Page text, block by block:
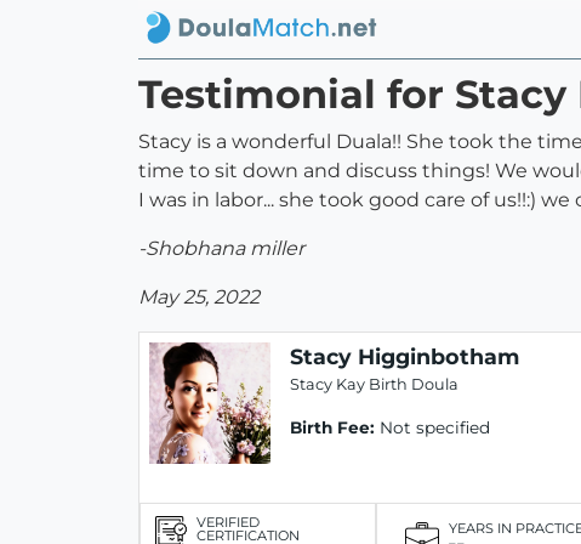
Testimonial for
Stacy is a wonderful Duala!! She took the
time to sit down and discuss things! We
I was in labor... she took good care of us!!:)
-Shobhana miller
May 25, 2022
Stacy Higginbotham
Stacy Kay Birth Doula
Birth Fee: Not specified
VERIFIED
CERTIFICATION YEARS IN